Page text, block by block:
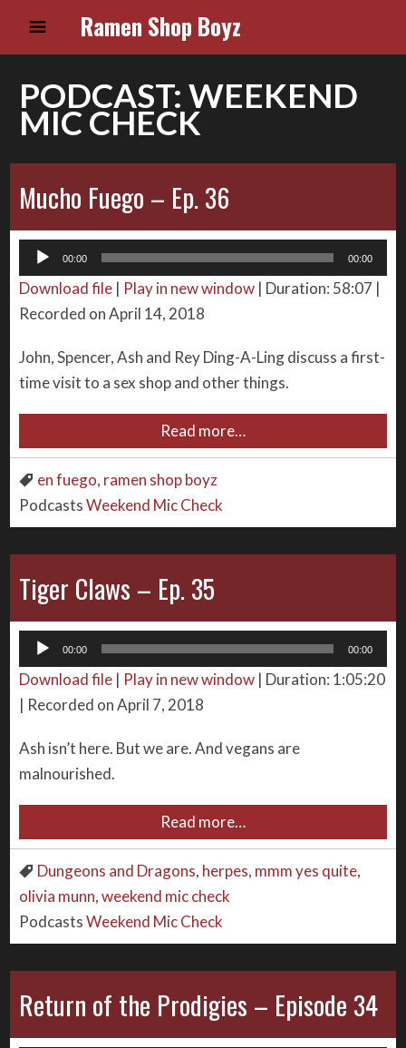
Ramen Shop Boyz
PODCAST:WEEKEND
MIC CHECK
Mucho Fuego – Ep. 36
Audio
Player
00:00 00:00
Download file | Play in new window | Duration: 58:07 |
Recorded on April 14, 2018
John, Spencer, Ash and Rey Ding-A-Ling discuss a first-
time visit to a sex shop and other things.
Read more…
en fuego, ramen shop boyz
Podcasts Weekend Mic Check
Tiger Claws – Ep. 35
Audio
Player
00:00 00:00
Download file | Play in new window | Duration: 1:05:20
| Recorded on April 7, 2018
Ash isn’t here. But we are. And vegans are
malnourished.
Read more…
Dungeons and Dragons, herpes, mmm yes quite,
olivia munn,weekend mic check
Podcasts Weekend Mic Check
Return of the Prodigies – Episode 34